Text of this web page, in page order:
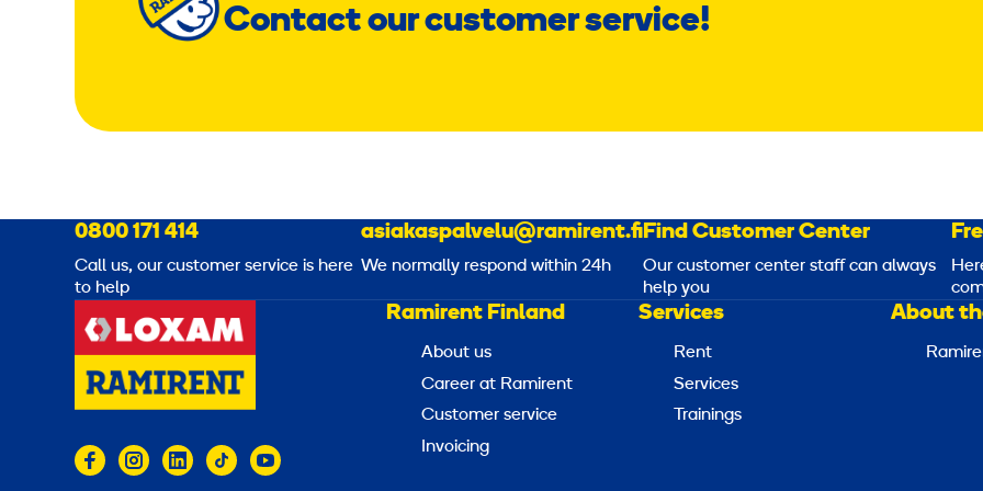
Contact our customer service!
0800 171 414
Call us, our customer service is here
to help
asiakaspalvelu@ramirent.fi
We normally respond within 24h
Find Customer Center
Our customer center staff can always
help you
Ramirent Finland
About us
Career at Ramirent
Customer service
Invoicing
Services
Rent
Services
Trainings
About